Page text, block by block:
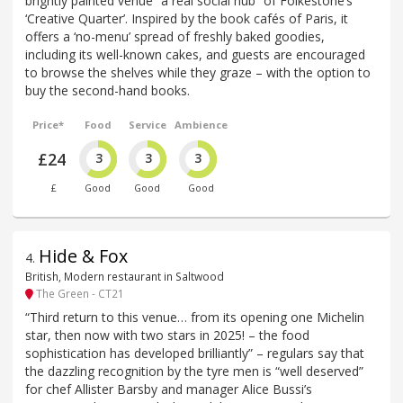
‘Creative Quarter’. Inspired by the book cafés of Paris, it
offers a ‘no-menu’ spread of freshly baked goodies,
including its well-known cakes, and guests are encouraged
to browse the shelves while they graze – with the option to
buy the second-hand books.
Price*
£24
£
Food
3
Good
Service
3
Good
Ambience
3
Good
4. Hide & Fox
British, Modern restaurant in Saltwood
The Green - CT21
“Third return to this venue… from its opening one Michelin
star, then now with two stars in 2025! – the food
sophistication has developed brilliantly” – regulars say that
the dazzling recognition by the tyre men is “well deserved”
for chef Allister Barsby and manager Alice Bussi’s